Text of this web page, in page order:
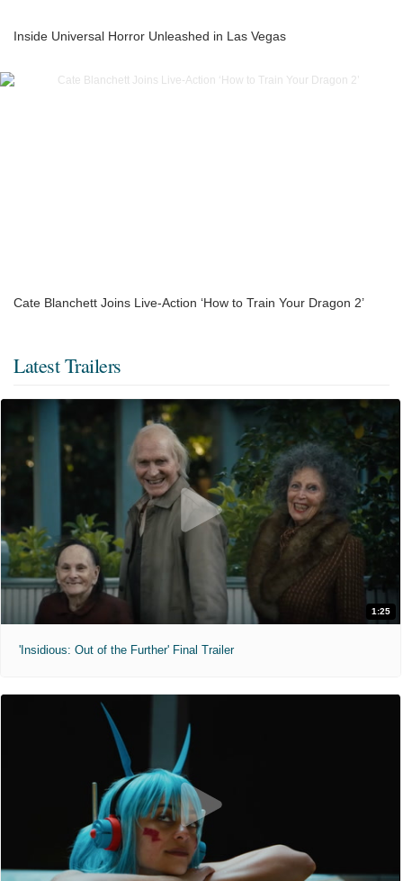
Inside Universal Horror Unleashed in Las Vegas
Cate Blanchett Joins Live-Action ‘How to Train Your Dragon 2’
Latest Trailers
1:25
'Insidious: Out of the Further' Final Trailer